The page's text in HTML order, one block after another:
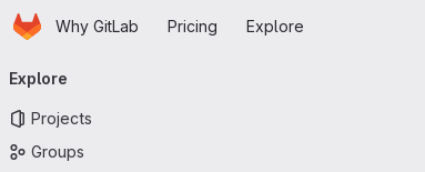
Skip to main content
HomepageWhy GitLab Pricing Explore
navigation
Explore
Projects
Groups